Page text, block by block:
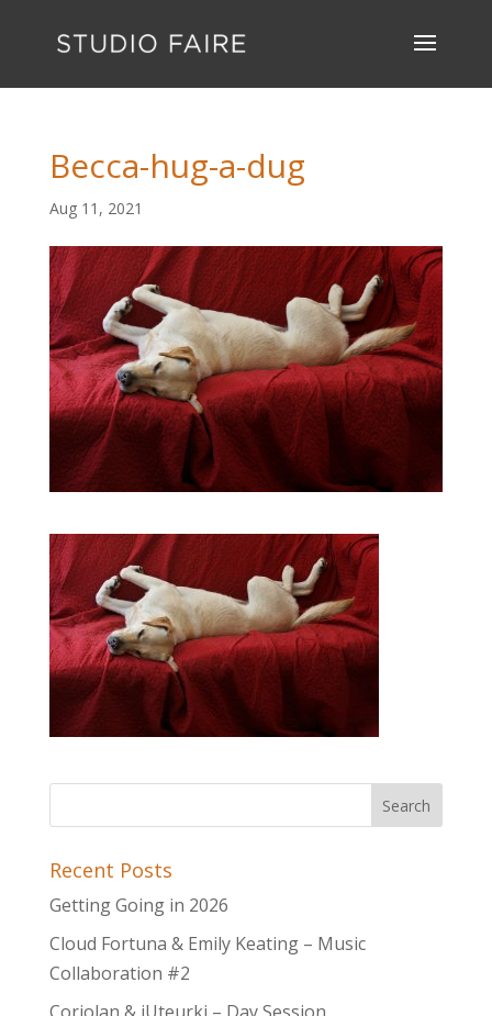
Becca-hug-a-dug
Aug 11, 2021
Recent Posts
Getting Going in 2026
Cloud Fortuna & Emily Keating – Music
Collaboration #2